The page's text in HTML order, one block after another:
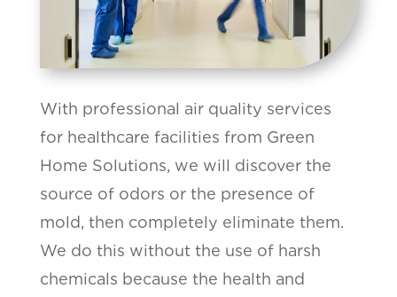
With professional air quality services
for healthcare facilities from Green
Home Solutions, we will discover the
source of odors or the presence of
mold, then completely eliminate them.
We do this without the use of harsh
chemicals because the health and